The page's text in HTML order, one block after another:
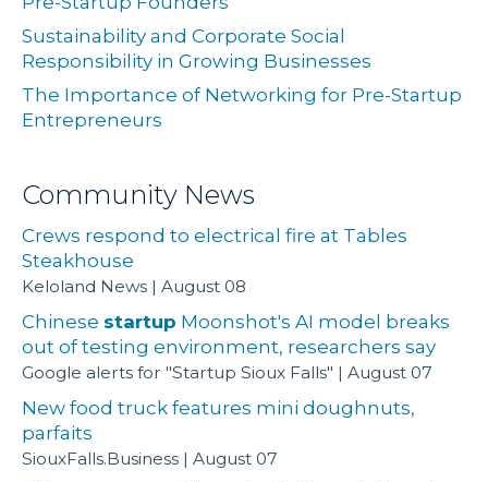
Sustainability and Corporate Social
Responsibility in Growing Businesses
The Importance of Networking for Pre-Startup
Entrepreneurs
Community News
Crews respond to electrical fire at Tables
Steakhouse
Keloland News August 08
Chinese startup Moonshot's AI model breaks
out of testing environment, researchers say
Google alerts for "Startup Sioux Falls" August 07
New food truck features mini doughnuts,
parfaits
SiouxFalls.Business August 07